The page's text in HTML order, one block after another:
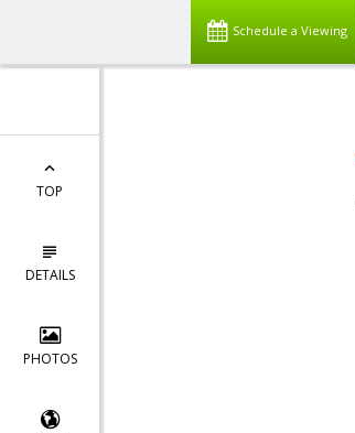
Schedule a Viewing
TOP
DETAILS
PHOTOS